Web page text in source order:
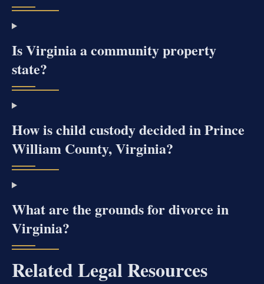
Is Virginia a community property
state?
How is child custody decided in Prince
William County, Virginia?
What are the grounds for divorce in
Virginia?
Related Legal Resources